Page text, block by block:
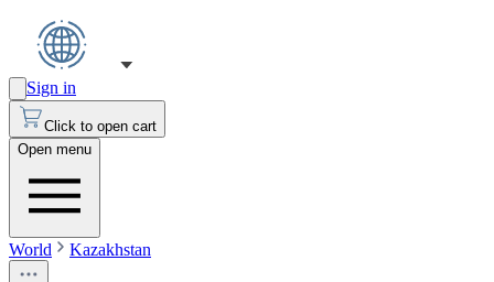
Sign in
Click to open cart
Open menu
World Kazakhstan